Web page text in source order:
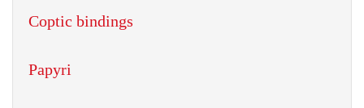
Coptic bindings
Papyri